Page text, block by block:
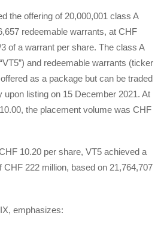
the offering of 20,000,001 class A
redeemable warrants, at CHF
of a warrant per share. The class A
and redeemable warrants (ticker
as a package but can be traded
upon listing on 15 December 2021. At
the placement volume was CHF
10.20 per share, VT5 achieved a
CHF 222 million, based on 21,764,707
emphasizes: